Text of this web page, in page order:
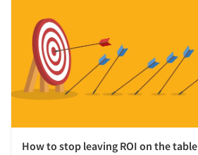
How to stop leaving ROI on the table